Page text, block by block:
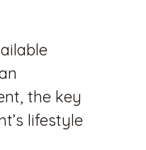
the key
lifestyle